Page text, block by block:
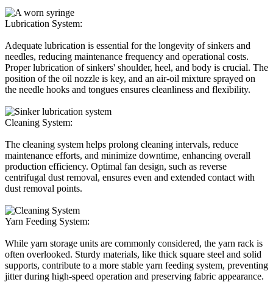
Lubrication System:
Adequate lubrication is essential for the longevity of sinkers and
needles, reducing maintenance frequency and operational costs.
Proper lubrication of sinkers' shoulder, heel, and body is crucial. The
position of the oil nozzle is key, and an air-oil mixture sprayed on
the needle hooks and tongues ensures cleanliness and flexibility.
Cleaning System:
The cleaning system helps prolong cleaning intervals, reduce
maintenance efforts, and minimize downtime, enhancing overall
production efficiency. Optimal fan design, such as reverse
centrifugal dust removal, ensures even and extended contact with
dust removal points.
Yarn Feeding System:
While yarn storage units are commonly considered, the yarn rack is
often overlooked. Sturdy materials, like thick square steel and solid
supports, contribute to a more stable yarn feeding system, preventing
jitter during high-speed operation and preserving fabric appearance.